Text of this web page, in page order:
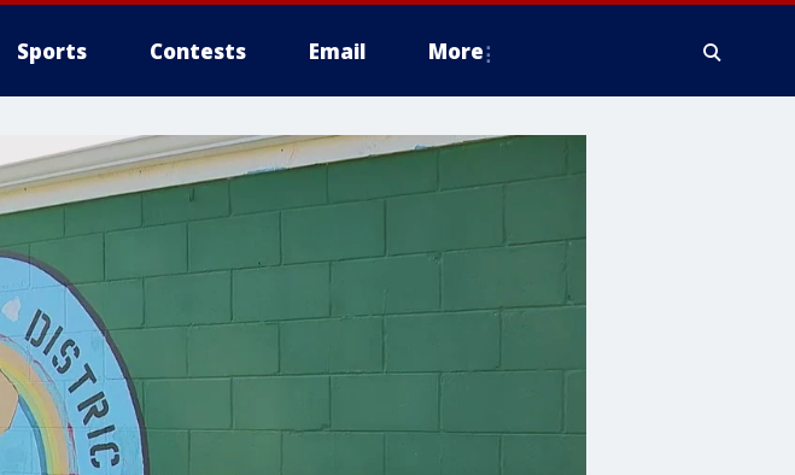
Sports Contests Email More